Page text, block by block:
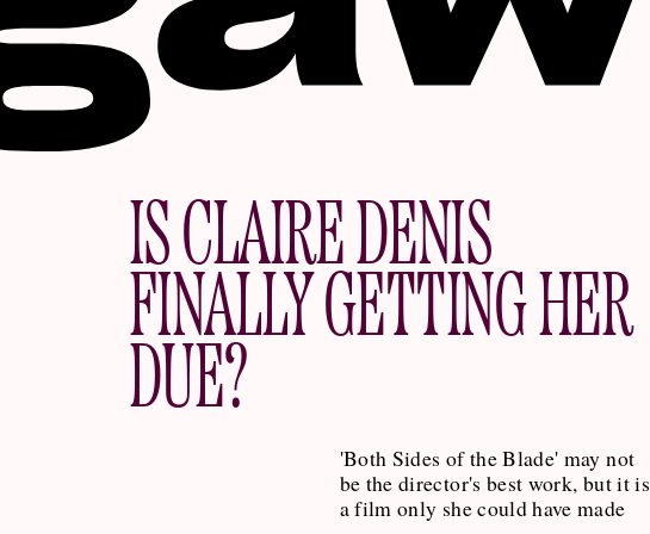
IS CLAIRE DENIS
FINALLY GETTING HER
DUE?
'Both Sides of the Blade' may not
be the director's best work, but it is
a film only she could have made